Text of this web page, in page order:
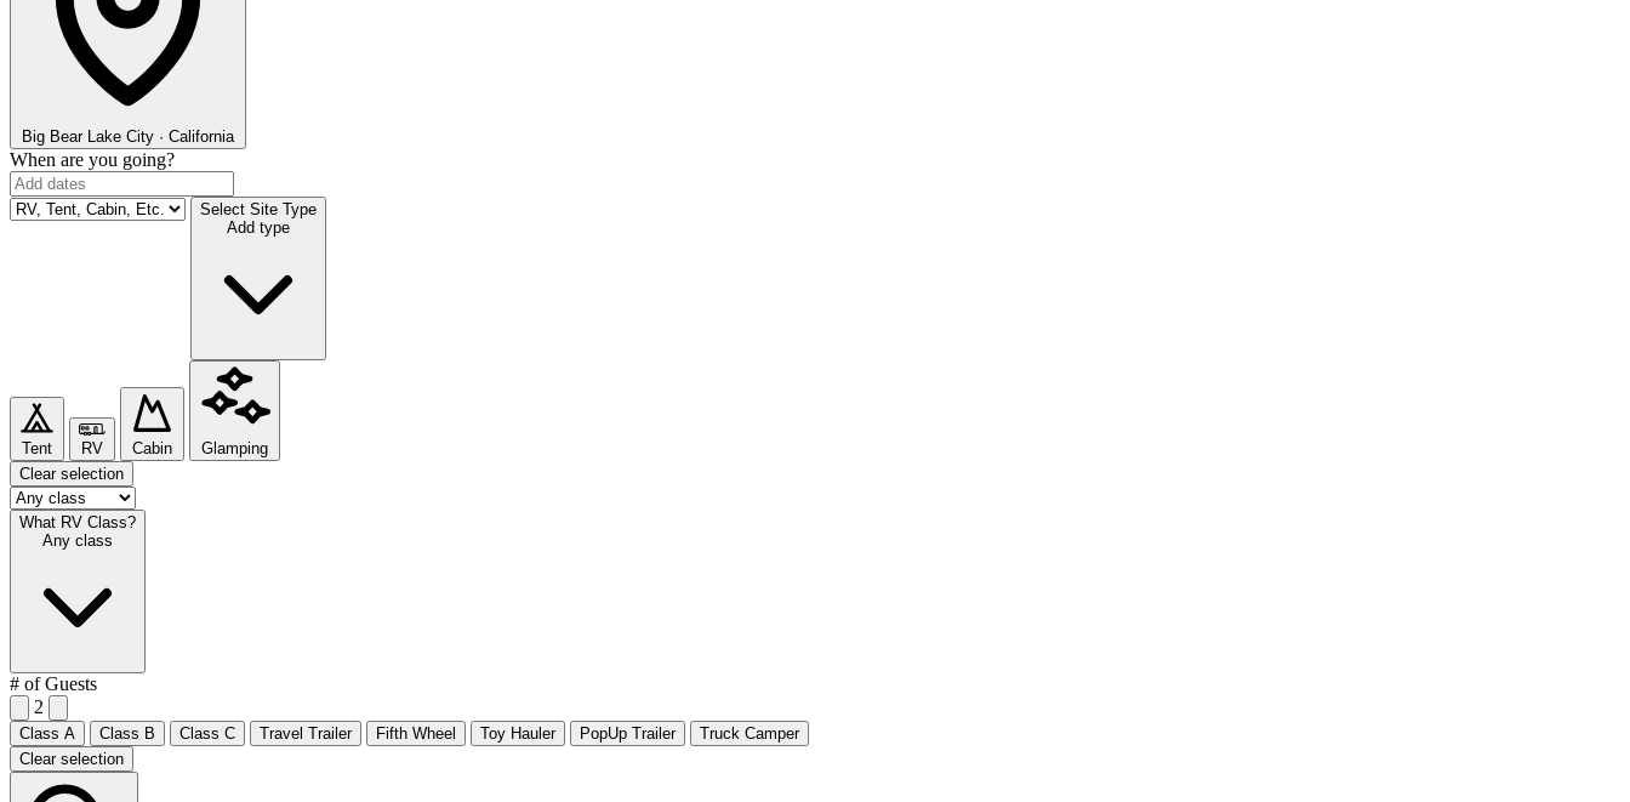
Big Bear Lake City · California
When are you going?
Select Site Type
Add type
Tent RV Cabin
Glamping
Clear selection
What RV Class?
Any class
# of Guests
2
Class A Class B Class C Travel Trailer Fifth Wheel Toy Hauler PopUp Trailer
Truck Camper
Clear selection